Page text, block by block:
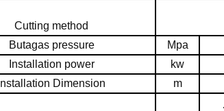
Cutting method
Butagas pressure Mpa
Installation power
kw
Installation Dimension
m